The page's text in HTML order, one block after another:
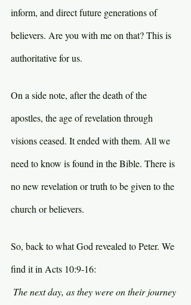
inform, and direct future generations of
believers. Are you with me on that? This is
authoritative for us.
On a side note, after the death of the
apostles, the age of revelation through
visions ceased. It ended with them. All we
need to know is found in the Bible. There is
no new revelation or truth to be given to the
church or believers.
So, back to what God revealed to Peter. We
find it in Acts 10:9-16:
The next day, as they were on their journey